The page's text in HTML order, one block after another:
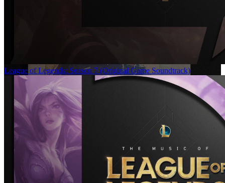
League of Legends: Season 7 (Original Game Soundtrack)